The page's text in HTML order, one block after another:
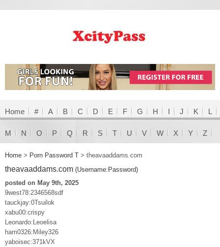
Home # A B C D E F G H I J K L
M N O P Q R S T U V W X Y Z
Home > Porn Password T > theavaaddams.com
theavaaddams.com (Username:Password)
posted on May 9th, 2025
9west78:2346568sdf
tauckjay:0Tsuilok
xabu00:crispy
Leonardo:Leoelisa
ham0326:Miley326
yaboisec:371kVX